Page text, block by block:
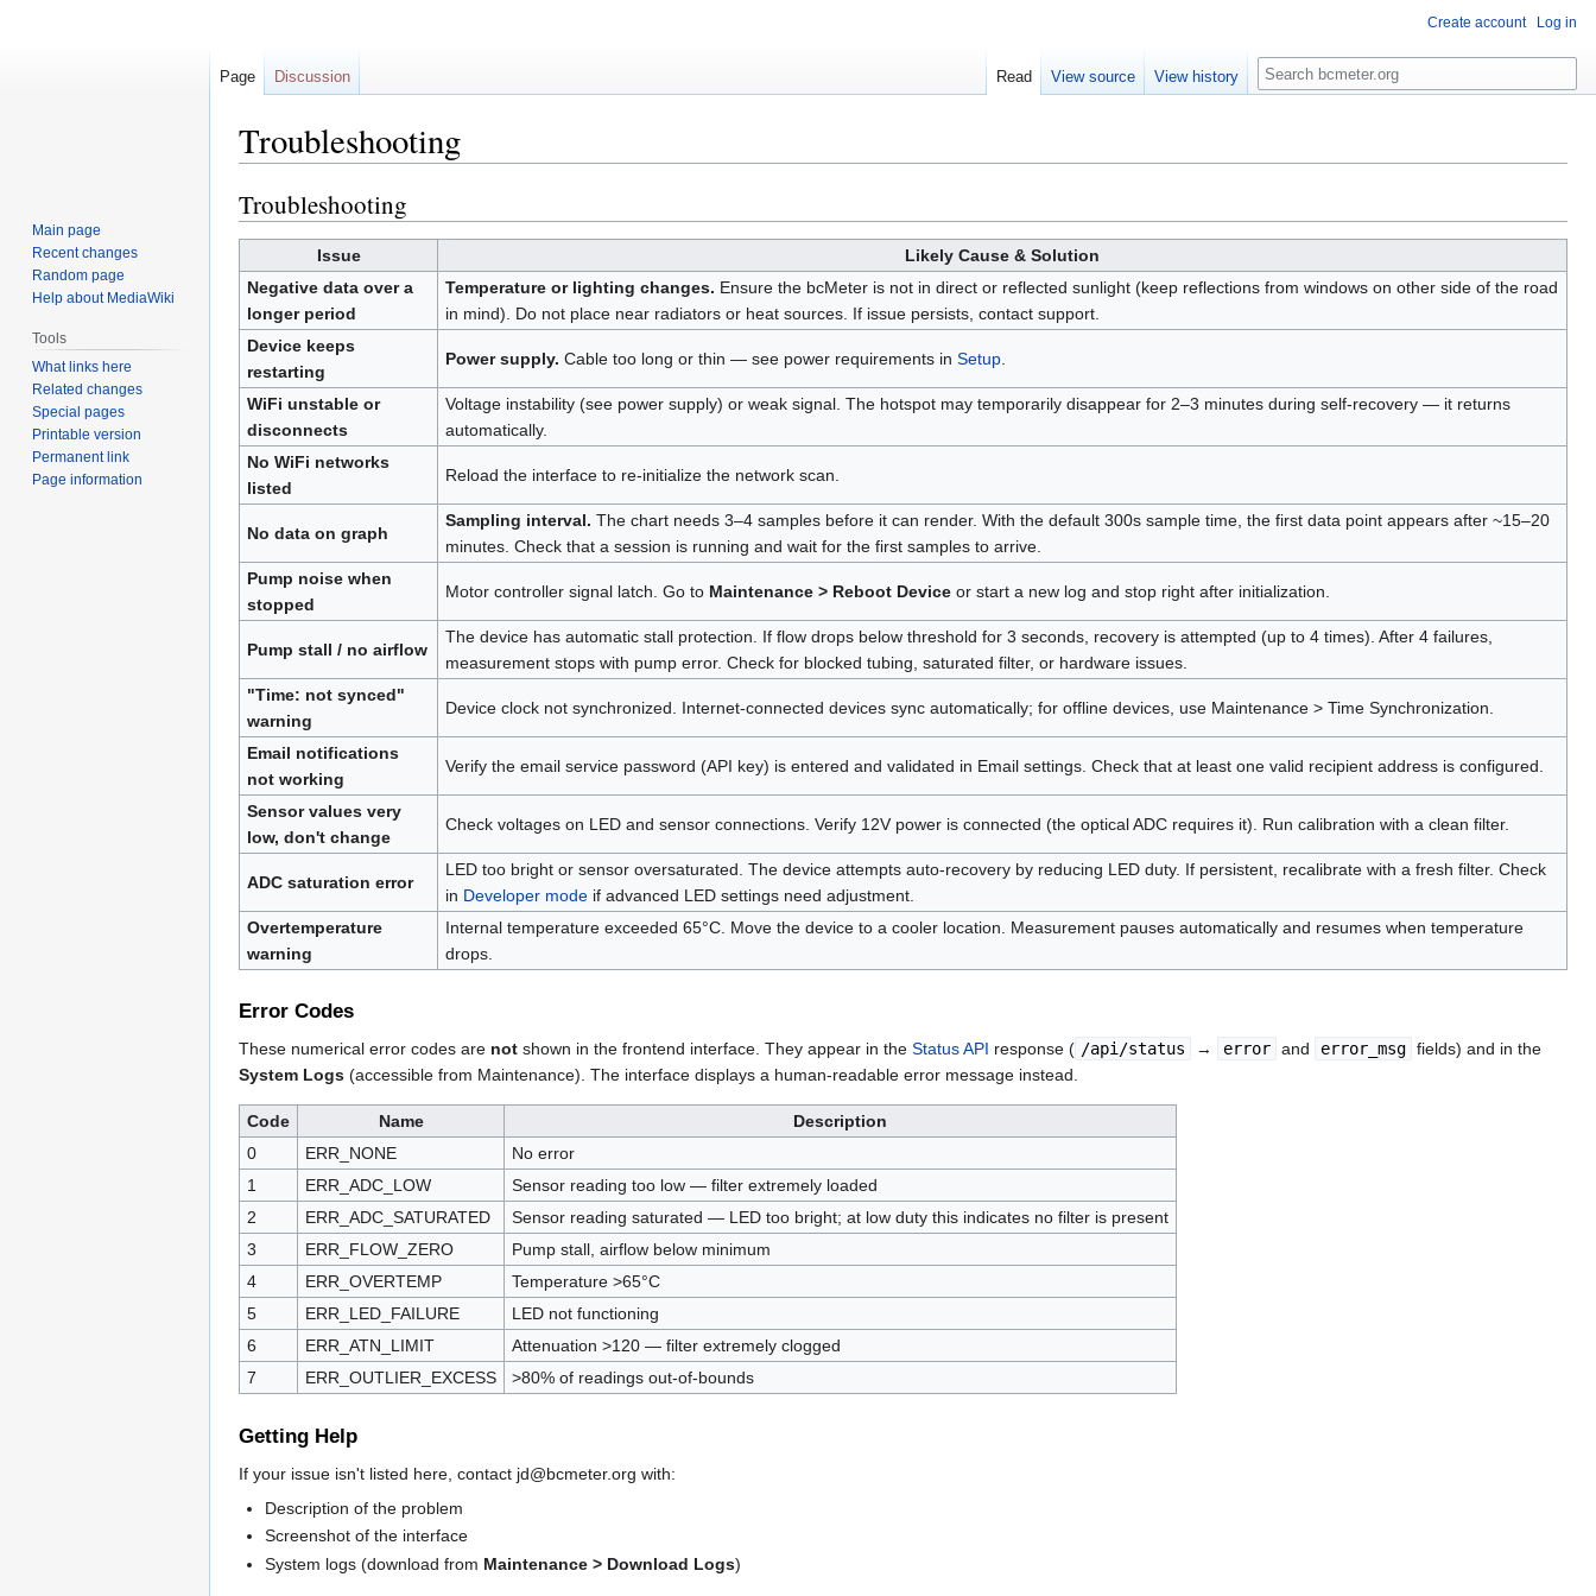
Troubleshooting
Jump
to
Jump
to
Troubleshooting
Issue
Likely Cause & Solution
Negative data over a
longer period
Temperature or lighting changes. Ensure the bcMeter is not in direct or reflected sunlight (keep reflections from windows on other side of the road
in mind). Do not place near radiators or heat sources. If issue persists, contact support.
Device keeps
restarting
Power supply. Cable too long or thin — see power requirements in Setup.
WiFi unstable or
disconnects
Voltage instability (see power supply) or weak signal. The hotspot may temporarily disappear for 2–3 minutes during self-recovery — it returns
automatically.
No WiFi networks
listed
Reload the interface to re-initialize the network scan.
No data on graph
Sampling interval. The chart needs 3–4 samples before it can render. With the default 300s sample time, the first data point appears after ~15–20
minutes. Check that a session is running and wait for the first samples to arrive.
Pump noise when
stopped
Motor controller signal latch. Go to Maintenance > Reboot Deviceor start a new log and stop right after initialization.
Pump stall / no airflow
The device has automatic stall protection. If flow drops below threshold for 3 seconds, recovery is attempted (up to 4 times). After 4 failures,
measurement stops with pump error. Check for blocked tubing, saturated filter, or hardware issues.
"Time: not synced"
warning
Device clock not synchronized. Internet-connected devices sync automatically; for offline devices, use Maintenance > Time Synchronization.
Email notifications
not working
Verify the email service password (API key) is entered and validated in Email settings. Check that at least one valid recipient address is configured.
Sensor values very
low, don't change
Check voltages on LED and sensor connections. Verify 12V power is connected (the optical ADC requires it). Run calibration with a clean filter.
ADC saturation error
LED too bright or sensor oversaturated. The device attempts auto-recovery by reducing LED duty. If persistent, recalibrate with a fresh filter. Check
in Developer modeif advanced LED settings need adjustment.
Overtemperature
warning
Internal temperature exceeded 65°C. Move the device to a cooler location. Measurement pauses automatically and resumes when temperature
drops.
Error Codes
These numerical error codes are not shown in the frontend interface. They appear in the Status API response ( /api/status → error and error_msg fields) and in the
System Logs (accessible from Maintenance). The interface displays a human-readable error message instead.
Code Name
Description
0
ERR_NONE
No error
1
ERR_ADC_LOW
Sensor reading too low — filter extremely loaded
2
ERR_ADC_SATURATED
Sensor reading saturated — LED too bright; at low duty this indicates no filter is present
3
ERR_FLOW_ZERO
Pump stall, airflow below minimum
4
ERR_OVERTEMP
Temperature >65°C
5
ERR_LED_FAILURE
LED not functioning
6
ERR_ATN_LIMIT
Attenuation >120 — filter extremely clogged
7
ERR_OUTLIER_EXCESS >80% of readings out-of-bounds
Getting Help
If your issue isn't listed here, contact jd@bcmeter.org with:
Description of the problem
Screenshot of the interface
System logs (download from Maintenance > Download Logs)
Create account Log in
Page Discussion Read View source View history
Search
Main page
Recent changes
Random page
Help about MediaWiki
Tools
What links here
Related changes
Special pages
Printable version
Permanent link
Page information